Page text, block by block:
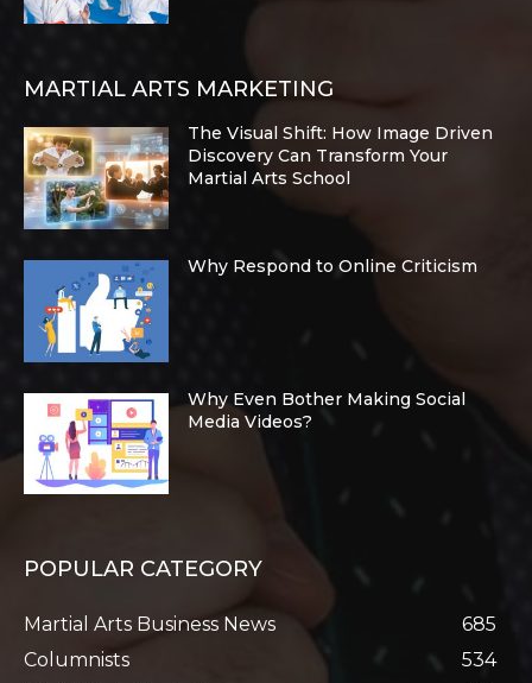
MARTIAL ARTS MARKETING
The Visual Shift: How Image Driven
Discovery Can Transform Your
Martial Arts School
Why Respond to Online Criticism
Why Even Bother Making Social
Media Videos?
POPULAR CATEGORY
Martial Arts Business News
685
Columnists
534